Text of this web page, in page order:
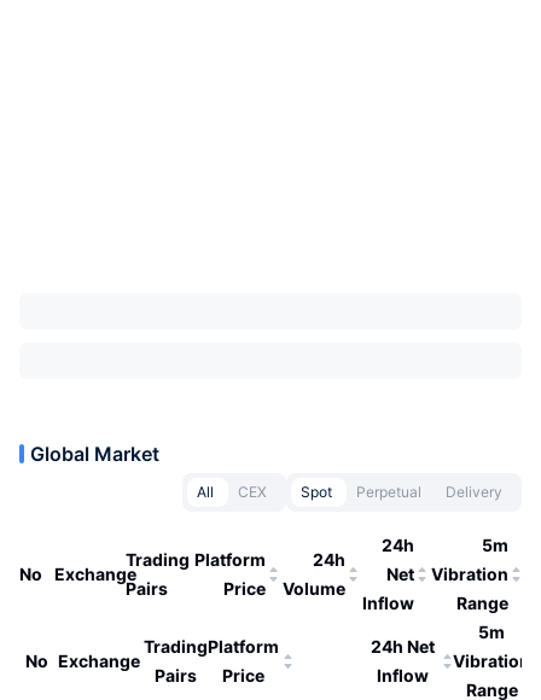
Global Market
All CEX Spot Perpetual Delivery
No Exchange
Trading
Pairs
Platform
Price
24h
Volume
24h
Net
Inflow
5m
Vibration
Range
No Exchange
Trading
Pairs
Platform
Price
24h Net
Inflow
5m
Vibration
Range